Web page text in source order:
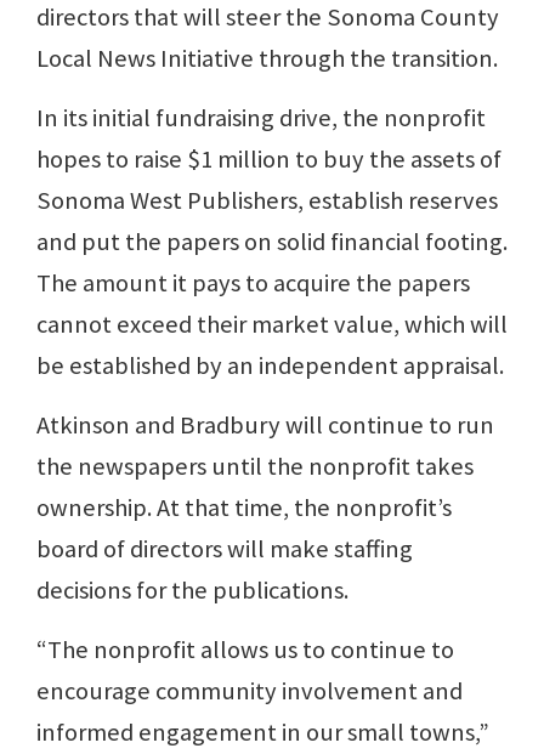
directors that will steer the Sonoma County
Local News Initiative through the transition.
In its initial fundraising drive, the nonprofit
hopes to raise $1 million to buy the assets of
Sonoma West Publishers, establish reserves
and put the papers on solid financial footing.
The amount it pays to acquire the papers
cannot exceed their market value, which will
be established by an independent appraisal.
Atkinson and Bradbury will continue to run
the newspapers until the nonprofit takes
ownership. At that time, the nonprofit’s
board of directors will make staffing
decisions for the publications.
“The nonprofit allows us to continue to
encourage community involvement and
informed engagement in our small towns,”